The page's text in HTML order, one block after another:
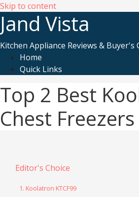
Skip to content
Jand Vista
Kitchen Appliance Reviews & Buyer's
Home
Quick Links
Top 2 Best
Chest Freezers
Editor's Choice
1. Koolatron KTCF99